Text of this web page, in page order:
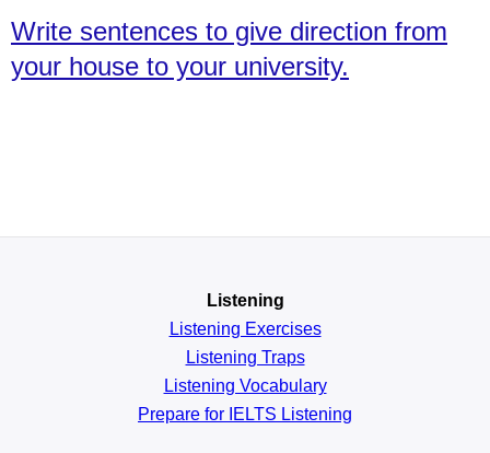
Write sentences to give direction from
your house to your university.
Listening
Listening Exercises
Listening Traps
Listening Vocabulary
Prepare for IELTS Listening